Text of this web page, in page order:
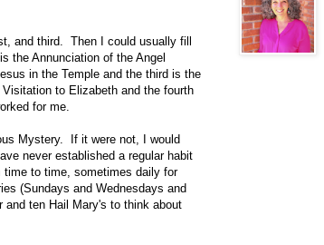
and third. Then I could usually fill
the Annunciation of the Angel
in the Temple and the third is the
to Elizabeth and the fourth
for me.
Mystery. If it were not, I would
never established a regular habit
time to time, sometimes daily for
(Sundays and Wednesdays and
and ten Hail Mary's to think about